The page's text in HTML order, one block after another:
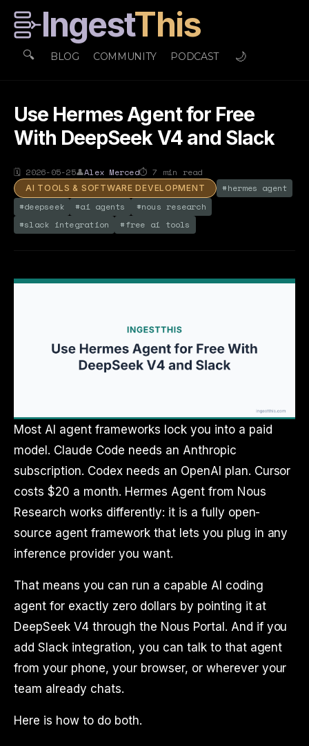
IngestThis
🔍 BLOG COMMUNITY PODCAST 🌙
Use Hermes Agent for Free
With DeepSeek V4 and Slack
🗓 2026-05-25👤Alex Merced⏱7 min read
AI TOOLS & SOFTWARE DEVELOPMENT #hermes agent
#deepseek #ai agents #nous research
#slack integration #free ai tools
Most AI agent frameworks lock you into a paid
model. Claude Code needs an Anthropic
subscription. Codex needs an OpenAI plan. Cursor
costs $20 a month. Hermes Agent from Nous
Research works differently: it is a fully open-
source agent framework that lets you plug in any
inference provider you want.
That means you can run a capable AI coding
agent for exactly zero dollars by pointing it at
DeepSeek V4 through the Nous Portal. And if you
add Slack integration, you can talk to that agent
from your phone, your browser, or wherever your
team already chats.
Here is how to do both.